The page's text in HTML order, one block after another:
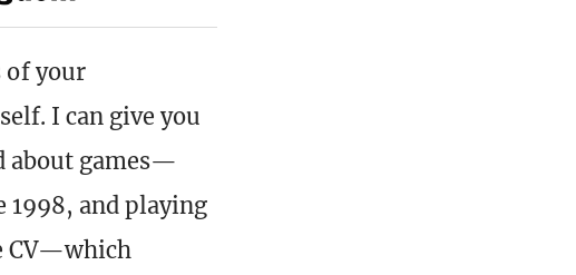
of your
I can give you
about games—
1998, and playing
CV—which